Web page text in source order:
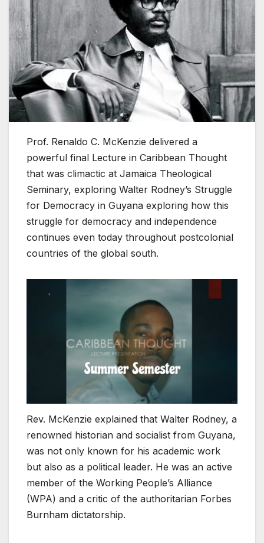
Prof. Renaldo C. McKenzie delivered a
powerful final Lecture in Caribbean Thought
that was climactic at Jamaica Theological
Seminary, exploring Walter Rodney’s Struggle
for Democracy in Guyana exploring how this
struggle for democracy and independence
continues even today throughout postcolonial
countries of the global south.
Rev. McKenzie explained that Walter Rodney, a
renowned historian and socialist from Guyana,
was not only known for his academic work
but also as a political leader. He was an active
member of the Working People’s Alliance
(WPA) and a critic of the authoritarian Forbes
Burnham dictatorship.